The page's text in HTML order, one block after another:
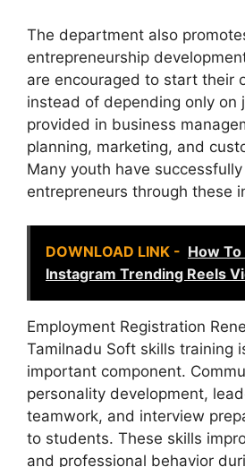
The department also
entrepreneurship
are encouraged to start their
instead of depending only on
provided in business
planning, marketing, and
Many youth have
entrepreneurs through these
DOWNLOAD LINK - How
Instagram Trending Reels
Employment Registration
Tamilnadu Soft skills training
important component.
personality development,
teamwork, and interview
to students. These skills
and professional behavior